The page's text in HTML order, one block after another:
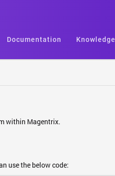
Documentation Knowledge
within Magentrix.
use the below code: